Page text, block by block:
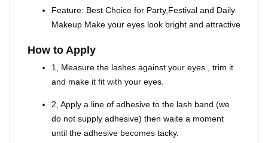
Feature: Best Choice for Party,Festival and Daily
Makeup Make your eyes look bright and attractive
How to Apply
1, Measure the lashes against your eyes , trim it
and make it fit with your eyes.
2, Apply a line of adhesive to the lash band (we
do not supply adhesive) then waite a moment
until the adhesive becomes tacky.